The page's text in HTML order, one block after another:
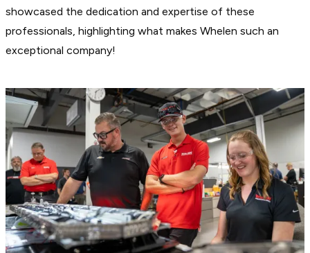
showcased the dedication and expertise of these
professionals, highlighting what makes Whelen such an
exceptional company!